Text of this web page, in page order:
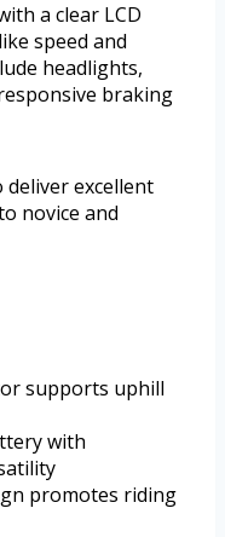
a clear LCD
speed and
headlights,
braking
excellent
novice and
supports uphill
with
promotes riding